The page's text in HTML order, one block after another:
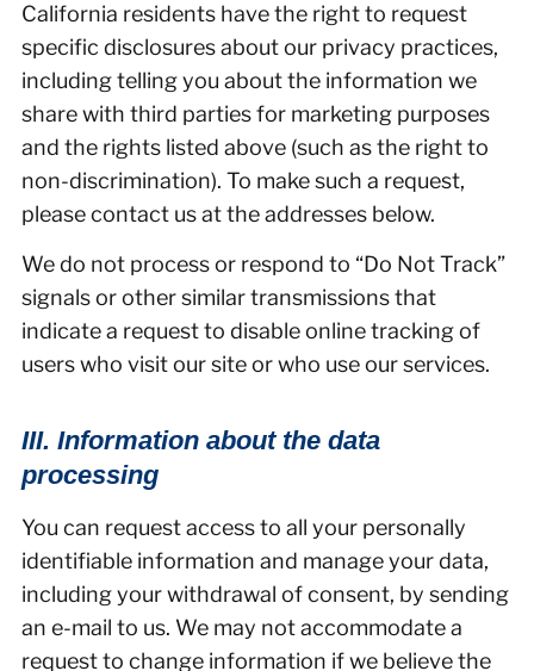
California residents have the right to request
specific disclosures about our privacy practices,
including telling you about the information we
share with third parties for marketing purposes
and the rights listed above (such as the right to
non-discrimination). To make such a request,
please contact us at the addresses below.
We do not process or respond to “Do Not Track”
signals or other similar transmissions that
indicate a request to disable online tracking of
users who visit our site or who use our services.
III. Information about the data
processing
You can request access to all your personally
identifiable information and manage your data,
including your withdrawal of consent, by sending
an e-mail to us. We may not accommodate a
request to change information if we believe the